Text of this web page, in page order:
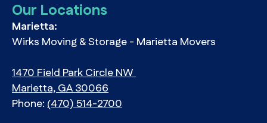
Our Locations
Marietta:
Wirks Moving & Storage - Marietta Movers
1470 Field Park Circle NW
Marietta, GA 30066
Phone:(470) 514-2700